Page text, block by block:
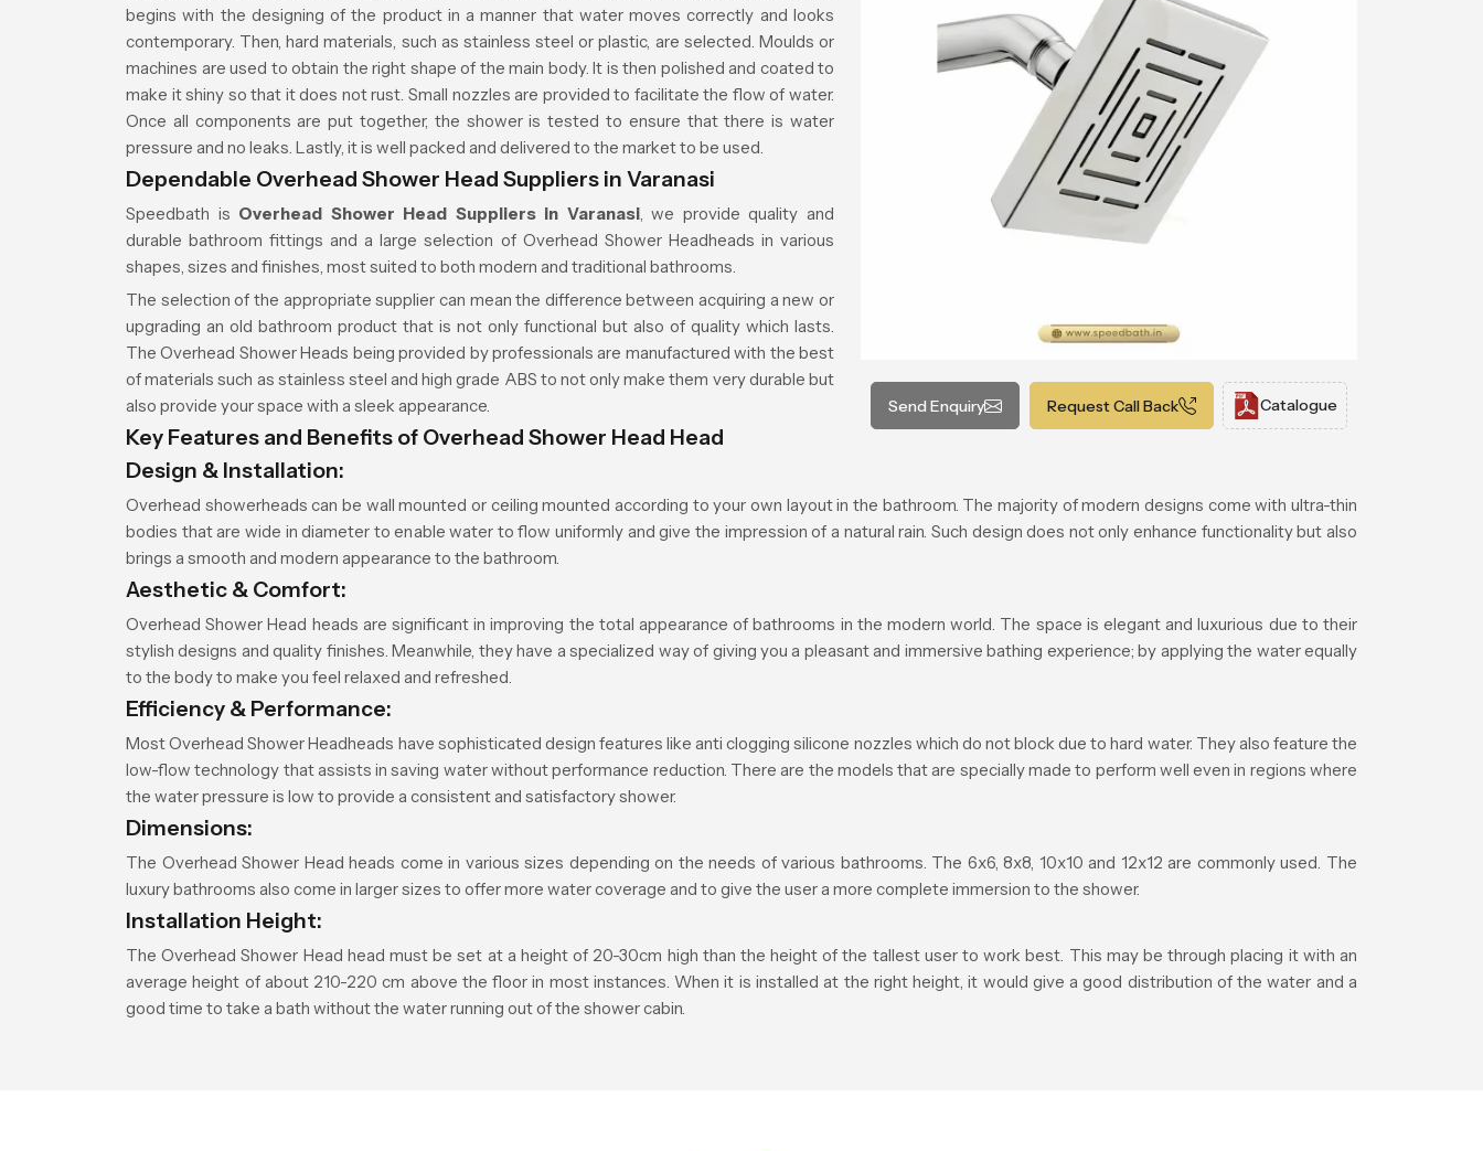
Send Enquiry Request Call Back Catalogue
begins with the designing of the product in a manner that water moves correctly and looks
contemporary. Then, hard materials, such as stainless steel or plastic, are selected. Moulds or
machines are used to obtain the right shape of the main body. It is then polished and coated to
make it shiny so that it does not rust. Small nozzles are provided to facilitate the flow of water.
Once all components are put together, the shower is tested to ensure that there is water
pressure and no leaks. Lastly, it is well packed and delivered to the market to be used.
Dependable Overhead Shower Head Suppliers in Varanasi
Speedbath is Overhead Shower Head Suppliers in Varanasi, we provide quality and
durable bathroom fittings and a large selection of Overhead Shower Headheads in various
shapes, sizes and finishes, most suited to both modern and traditional bathrooms.
The selection of the appropriate supplier can mean the difference between acquiring a new or
upgrading an old bathroom product that is not only functional but also of quality which lasts.
The Overhead Shower Heads being provided by professionals are manufactured with the best
of materials such as stainless steel and high grade ABS to not only make them very durable but
also provide your space with a sleek appearance.
Key Features and Benefits of Overhead Shower Head Head
Design & Installation:
Overhead showerheads can be wall mounted or ceiling mounted according to your own layout in the bathroom. The majority of modern designs come with ultra-thin
bodies that are wide in diameter to enable water to flow uniformly and give the impression of a natural rain. Such design does not only enhance functionality but also
brings a smooth and modern appearance to the bathroom.
Aesthetic & Comfort:
Overhead Shower Head heads are significant in improving the total appearance of bathrooms in the modern world. The space is elegant and luxurious due to their
stylish designs and quality finishes. Meanwhile, they have a specialized way of giving you a pleasant and immersive bathing experience; by applying the water equally
to the body to make you feel relaxed and refreshed.
Efficiency & Performance:
Most Overhead Shower Headheads have sophisticated design features like anti clogging silicone nozzles which do not block due to hard water. They also feature the
low-flow technology that assists in saving water without performance reduction. There are the models that are specially made to perform well even in regions where
the water pressure is low to provide a consistent and satisfactory shower.
Dimensions:
The Overhead Shower Head heads come in various sizes depending on the needs of various bathrooms. The 6x6, 8x8, 10x10 and 12x12 are commonly used. The
luxury bathrooms also come in larger sizes to offer more water coverage and to give the user a more complete immersion to the shower.
Installation Height:
The Overhead Shower Head head must be set at a height of 20-30cm high than the height of the tallest user to work best. This may be through placing it with an
average height of about 210-220 cm above the floor in most instances. When it is installed at the right height, it would give a good distribution of the water and a
good time to take a bath without the water running out of the shower cabin.